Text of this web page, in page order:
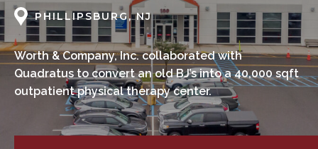
PHILLIPSBURG, NJ
Worth & Company, Inc. collaborated with
Quadratus to convert an old BJ’s into a 40,000 sqft
outpatient physical therapy center.